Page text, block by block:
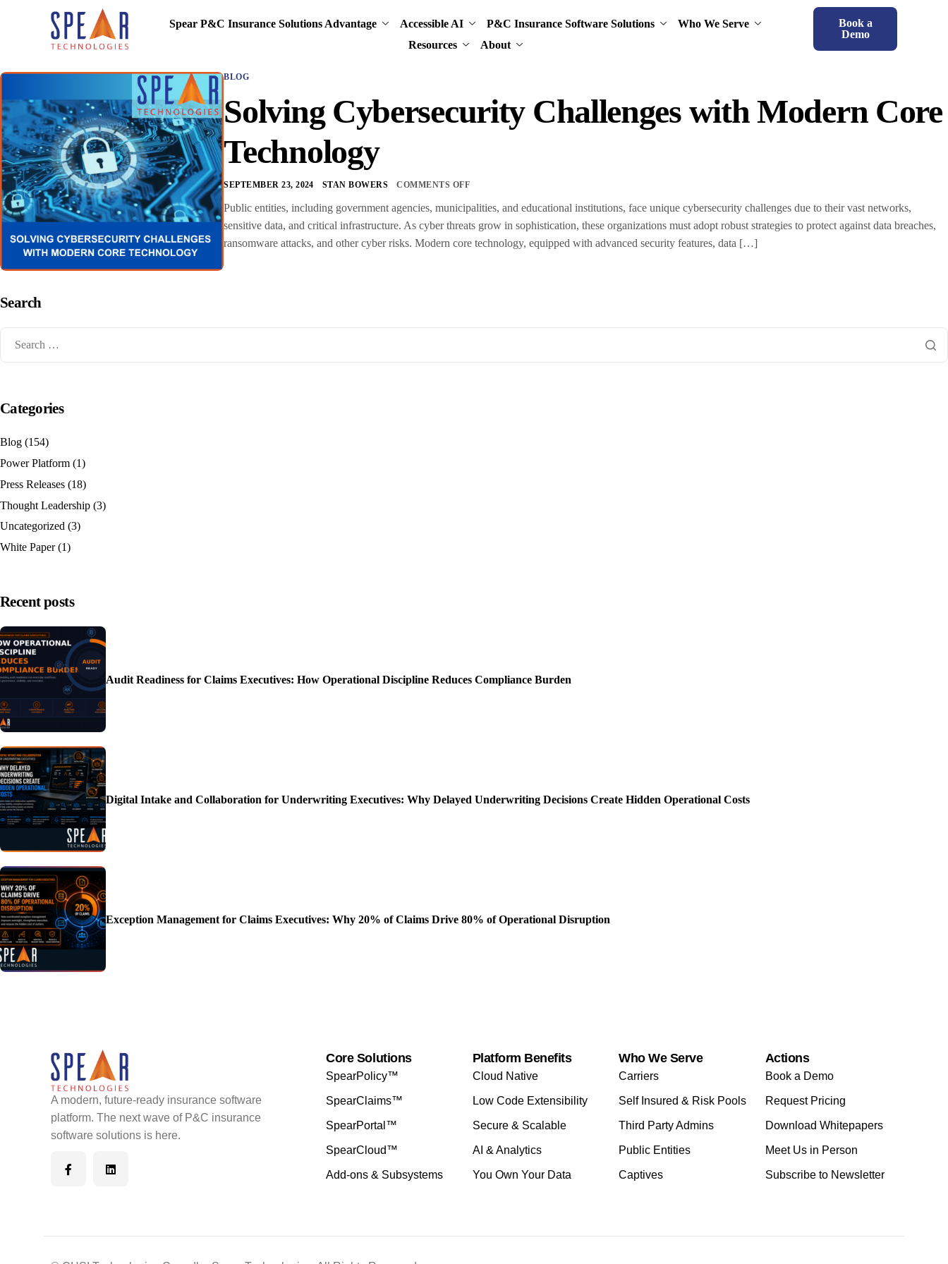
Spear P&C Insurance Solutions Advantage Accessible AI P&C Insurance Software Solutions
Who We Serve
Resources
About
Book a
Demo
BLOG
Solving Cybersecurity Challenges with Modern Core
Technology
SEPTEMBER 23, 2024 STAN BOWERS COMMENTS OFF
Public entities, including government agencies, municipalities, and educational institutions, face unique cybersecurity challenges due to their vast networks,
sensitive data, and critical infrastructure. As cyber threats grow in sophistication, these organizations must adopt robust strategies to protect against data breaches,
ransomware attacks, and other cyber risks. Modern core technology, equipped with advanced security features, data […]
Search
Categories
Blog (154)
Power Platform (1)
Press Releases (18)
Thought Leadership (3)
Uncategorized (3)
White Paper(1)
Recent posts
Audit Readiness for Claims Executives: How Operational Discipline Reduces Compliance Burden
Digital Intake and Collaboration for Underwriting Executives: Why Delayed Underwriting Decisions Create Hidden Operational Costs
Exception Management for Claims Executives: Why 20% of Claims Drive 80% of Operational Disruption
A modern, future-ready insurance software
platform. The next wave of P&C insurance
software solutions is here.
Core Solutions
SpearPolicy™
SpearClaims™
SpearPortal™
SpearCloud™
Add-ons & Subsystems
Platform Benefits
Cloud Native
Low Code Extensibility
Secure & Scalable
AI & Analytics
You Own Your Data
Who We Serve
Carriers
Self Insured & Risk Pools
Third Party Admins
Public Entities
Captives
Actions
Book a Demo
Request Pricing
Download Whitepapers
Meet Us in Person
Subscribe to Newsletter